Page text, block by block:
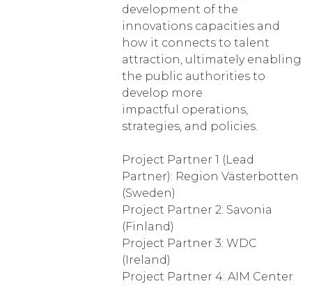
development of the
innovations capacities and
how it connects to talent
attraction, ultimately enabling
the public authorities to
develop more
impactful operations,
strategies, and policies.
Project Partner 1 (Lead
Partner): Region Västerbotten
(Sweden)
Project Partner 2: Savonia
(Finland)
Project Partner 3: WDC
(Ireland)
Project Partner 4: AIM Center